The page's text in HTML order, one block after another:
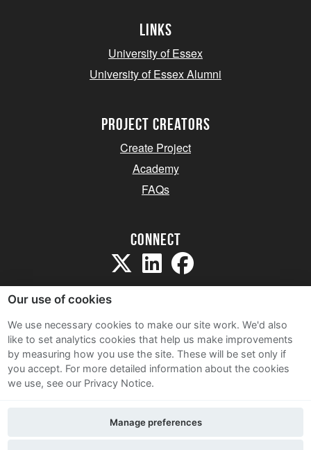
Links
University of Essex
University of Essex Alumni
project creators
Create Project
Academy
FAQs
Connect
Sitemap
Terms and Conditions
Privacy Notice
Contact Us
Our use of cookies
We use necessary cookies to make our site work. We'd also
like to set analytics cookies that help us make improvements
by measuring how you use the site. These will be set only if
you accept. For more detailed information about the cookies
we use, see our Privacy Notice.
Manage preferences